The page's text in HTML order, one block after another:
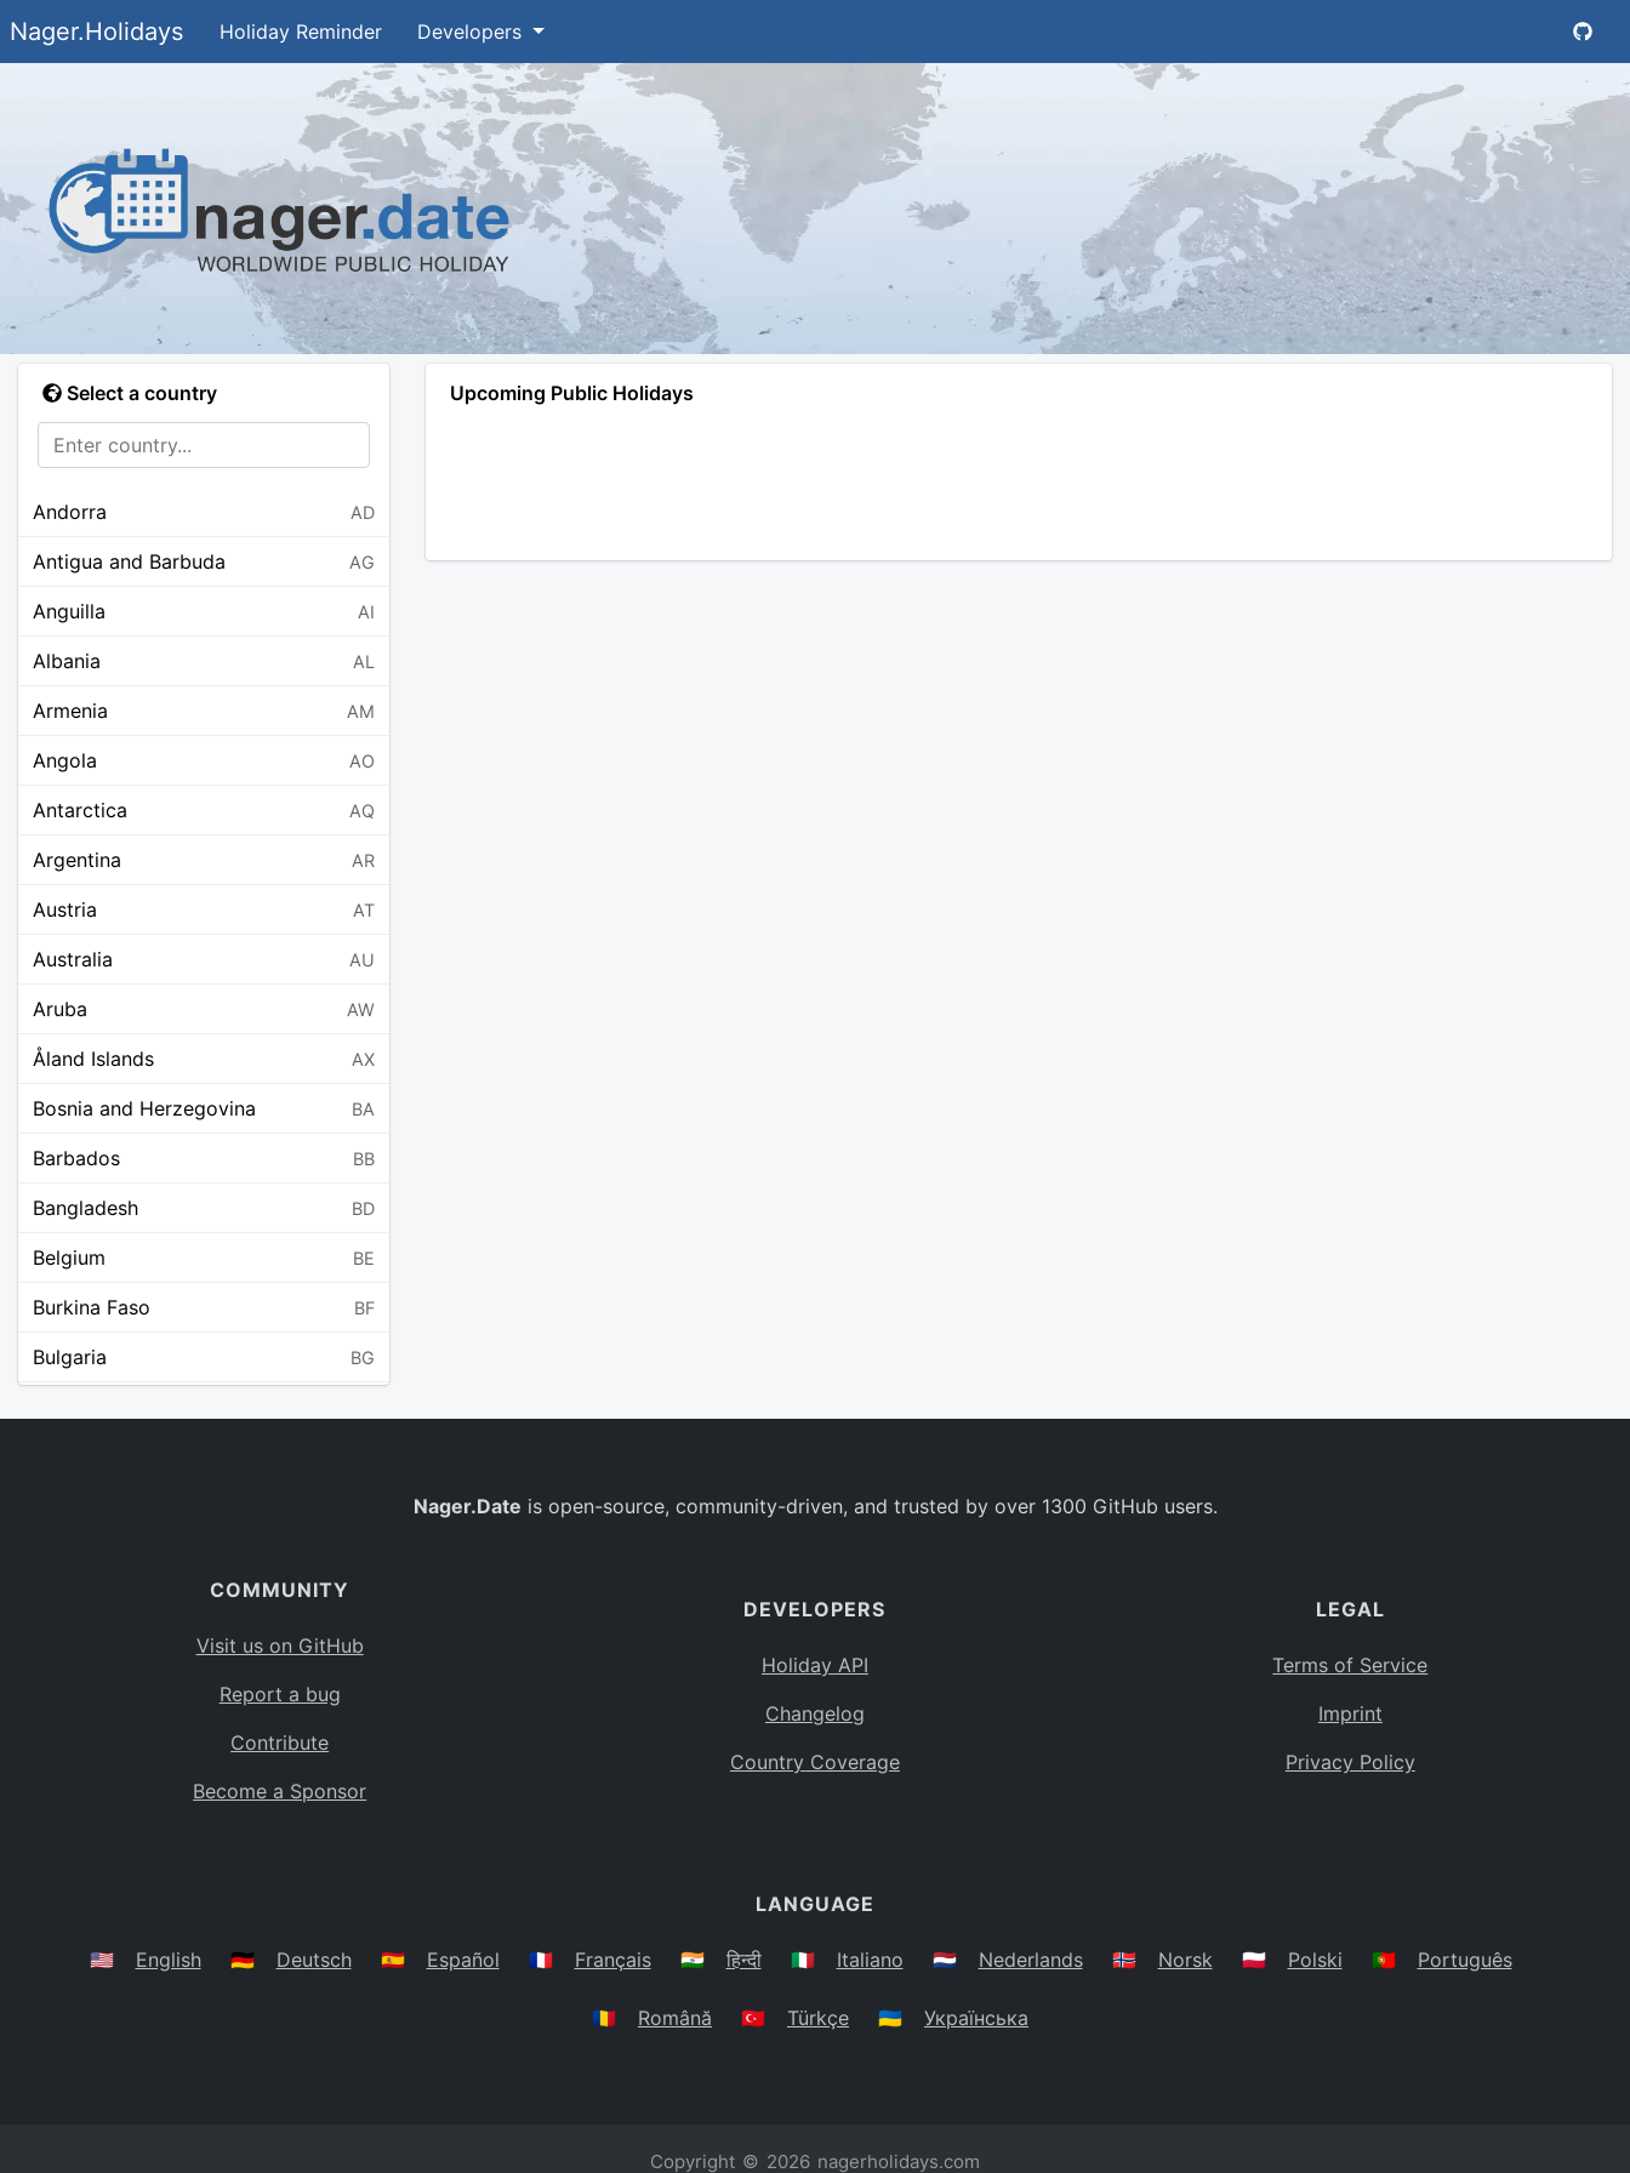
Nager.Holidays Holiday Reminder Developers
Select a country
Andorra AD
Antigua and Barbuda AG
Anguilla AI
Albania AL
Armenia AM
Angola AO
Antarctica AQ
Argentina AR
Austria AT
Australia AU
Aruba AW
Åland Islands AX
Bosnia and Herzegovina BA
Barbados BB
Bangladesh BD
Belgium BE
Burkina Faso BF
Bulgaria BG
BO
Caribbean Netherlands
BS
Belarus
Upcoming Public Holidays
Nager.Date is open-source, community-driven, and trusted by over 1300 GitHub users.
COMMUNITY
Visit us on GitHub
Report a bug
Contribute
Become a Sponsor
DEVELOPERS
Holiday API
Changelog
Country Coverage
LEGAL
Terms of Service
Imprint
Privacy Policy
LANGUAGE
🇺🇸 English 🇩🇪 Deutsch 🇪🇸 Español 🇫🇷 Français 🇮🇳 हिन्दी 🇮🇹 Italiano 🇳🇱 Nederlands 🇳🇴 Norsk 🇵🇱 Polski 🇵🇹 Português
🇷🇴 Română 🇹🇷 Türkçe 🇺🇦 Українська
Copyright © 2026 nagerholidays.com